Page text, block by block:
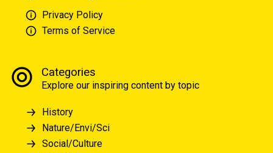
Privacy Policy
Terms of Service
Categories
Explore our inspiring content by topic
History
Nature/Envi/Sci
Social/Culture